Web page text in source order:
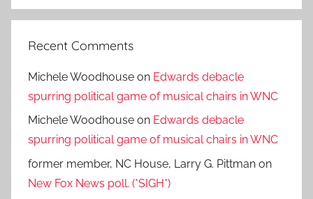
Recent Comments
Michele Woodhouse on Edwards debacle
spurring political game of musical chairs in WNC
Michele Woodhouse on Edwards debacle
spurring political game of musical chairs in WNC
former member, NC House, Larry G. Pittman on
New Fox News poll. (*SIGH*)